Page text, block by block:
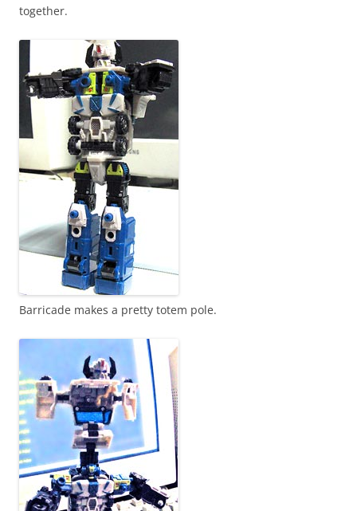
together.
Barricade makes a pretty totem pole.